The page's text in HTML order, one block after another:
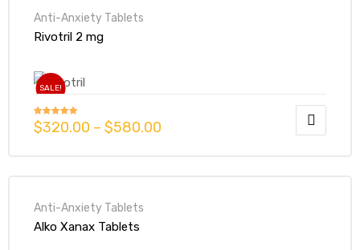
Anti-Anxiety Tablets
Rivotril 2 mg
SALE!
Rated4.93
$320.00 – $580.00
Anti-Anxiety Tablets
Alko Xanax Tablets